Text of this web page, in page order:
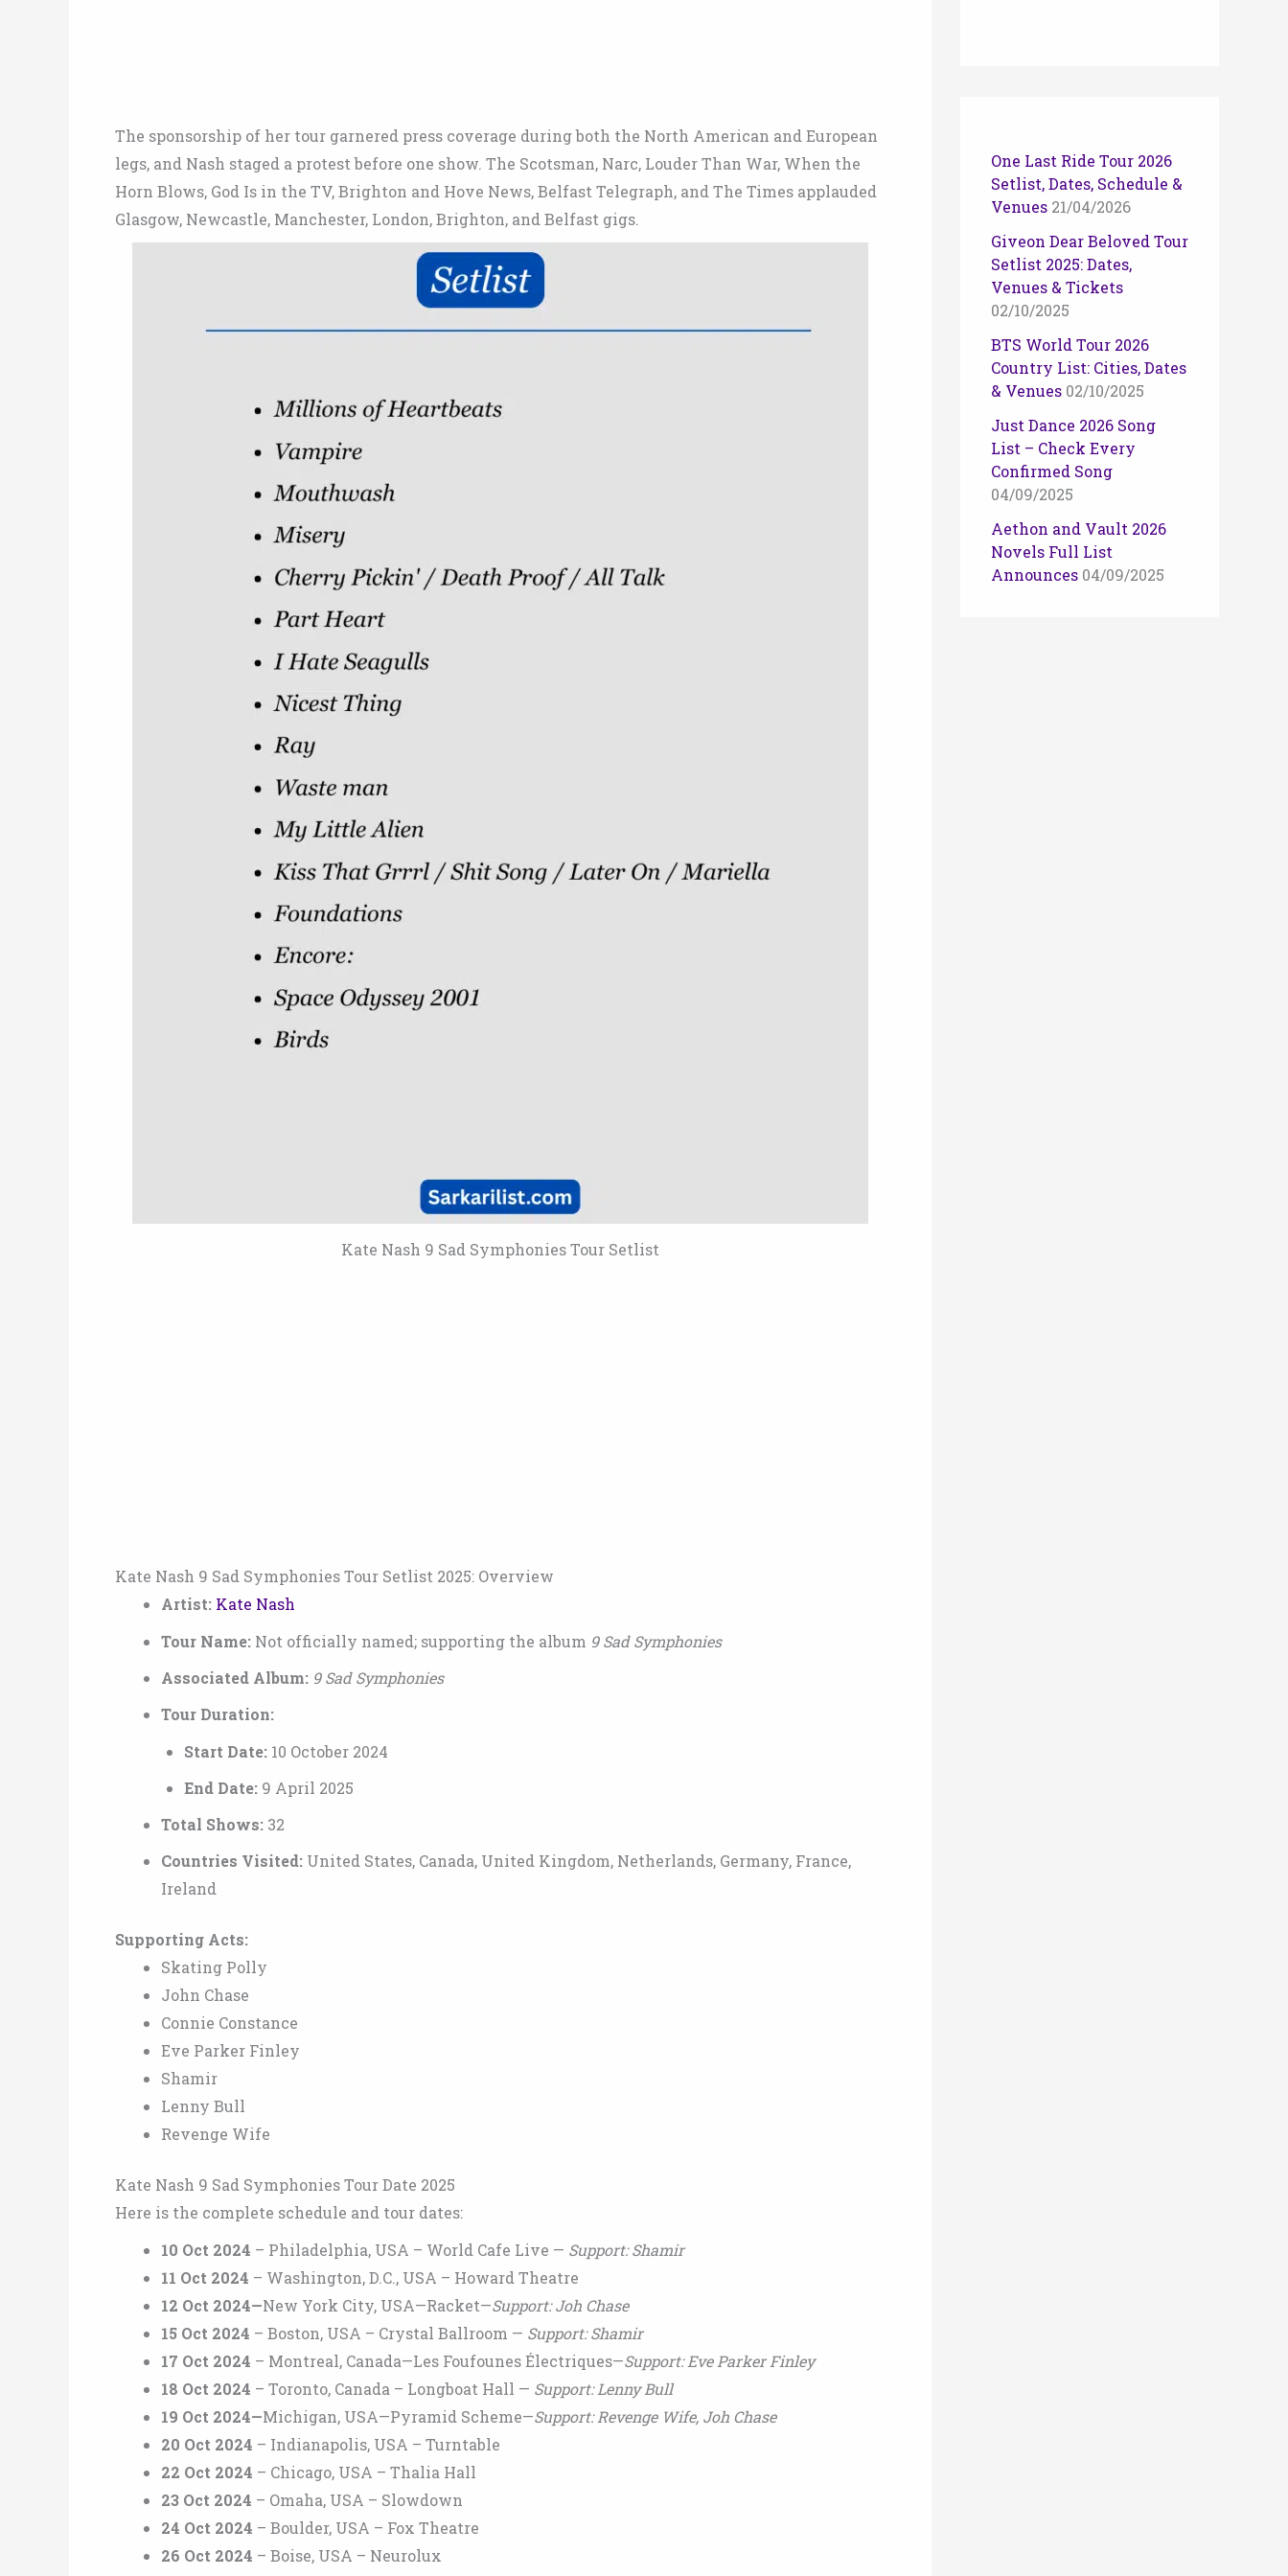
The sponsorship of her tour garnered press coverage during both the North American and European
legs, and Nash staged a protest before one show. The Scotsman, Narc, Louder Than War, When the
Horn Blows, God Is in the TV, Brighton and Hove News, Belfast Telegraph, and The Times applauded
Glasgow, Newcastle, Manchester, London, Brighton, and Belfast gigs.
Kate Nash 9 Sad Symphonies Tour Setlist
Kate Nash 9 Sad Symphonies Tour Setlist 2025: Overview
Artist: Kate Nash
Tour Name: Not officially named; supporting the album 9 Sad Symphonies
Associated Album: 9 Sad Symphonies
Tour Duration:
Start Date: 10 October 2024
End Date: 9 April 2025
Total Shows: 32
Countries Visited: United States, Canada, United Kingdom, Netherlands, Germany, France,
Ireland
Supporting Acts:
Skating Polly
John Chase
Connie Constance
Eve Parker Finley
Shamir
Lenny Bull
Revenge Wife
Kate Nash 9 Sad Symphonies Tour Date 2025
Here is the complete schedule and tour dates:
10 Oct 2024 – Philadelphia, USA – World Cafe Live — Support: Shamir
11 Oct 2024 – Washington, D.C., USA – Howard Theatre
12 Oct 2024—New York City, USA—Racket—Support: Joh Chase
15 Oct 2024 – Boston, USA – Crystal Ballroom — Support: Shamir
17 Oct 2024 – Montreal, Canada—Les Foufounes Électriques—Support: Eve Parker Finley
18 Oct 2024 – Toronto, Canada – Longboat Hall — Support: Lenny Bull
19 Oct 2024—Michigan, USA—Pyramid Scheme—Support: Revenge Wife, Joh Chase
20 Oct 2024 – Indianapolis, USA – Turntable
22 Oct 2024 – Chicago, USA – Thalia Hall
23 Oct 2024 – Omaha, USA – Slowdown
24 Oct 2024 – Boulder, USA – Fox Theatre
26 Oct 2024 – Boise, USA – Neurolux
One Last Ride Tour 2026
Setlist, Dates, Schedule &
Venues 21/04/2026
Giveon Dear Beloved Tour
Setlist 2025: Dates,
Venues & Tickets
02/10/2025
BTS World Tour 2026
Country List: Cities, Dates
& Venues 02/10/2025
Just Dance 2026 Song
List – Check Every
Confirmed Song
04/09/2025
Aethon and Vault 2026
Novels Full List
Announces 04/09/2025